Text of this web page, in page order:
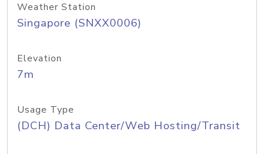
Weather Station
Singapore (SNXX0006)
Elevation
7m
Usage Type
(DCH) Data Center/Web Hosting/Transit